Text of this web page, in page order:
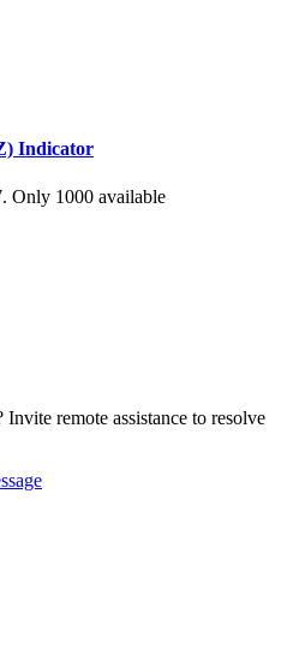
Indicator
Only 1000 available
remote assistance to resolve